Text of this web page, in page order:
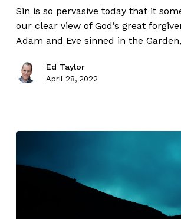
Sin is so pervasive today that it
our clear view of God’s great
Adam and Eve sinned in the
Ed Taylor
April 28, 2022